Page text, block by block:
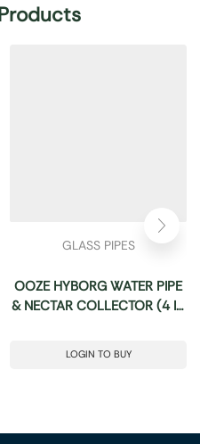
GLASS PIPES
OOZE HYBORG WATER PIPE
& NECTAR COLLECTOR (4 IN
LOGIN TO BUY